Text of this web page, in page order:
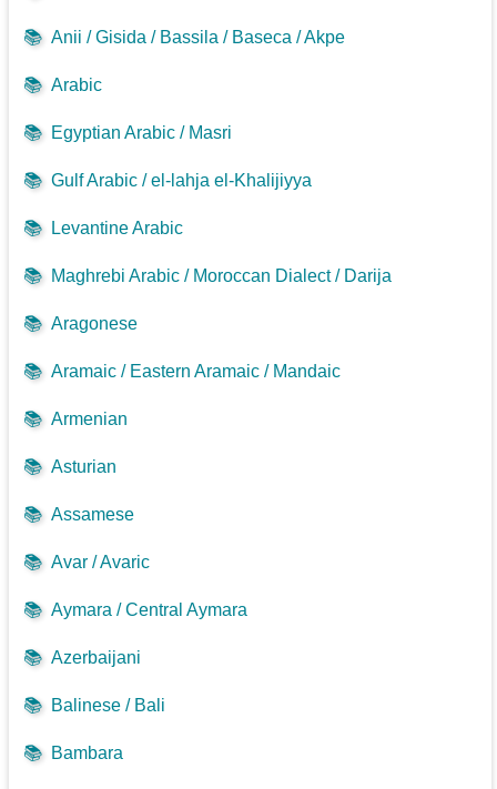
📚 Anii / Gisida / Bassila / Baseca / Akpe
📚 Arabic
📚 Egyptian Arabic / Masri
📚 Gulf Arabic / el-lahja el-Khalijiyya
📚 Levantine Arabic
📚 Maghrebi Arabic / Moroccan Dialect / Darija
📚 Aragonese
📚 Aramaic / Eastern Aramaic / Mandaic
📚 Armenian
📚 Asturian
📚 Assamese
📚 Avar / Avaric
📚 Aymara / Central Aymara
📚 Azerbaijani
📚 Balinese / Bali
📚 Bambara